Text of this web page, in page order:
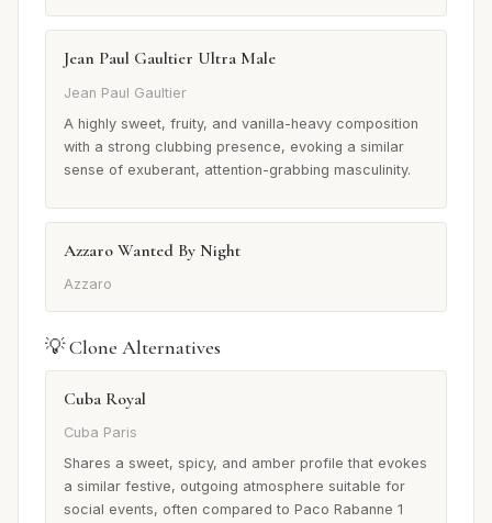
Jean Paul Gaultier Ultra Male
Jean Paul Gaultier
A highly sweet, fruity, and vanilla-heavy composition
with a strong clubbing presence, evoking a similar
sense of exuberant, attention-grabbing masculinity.
Azzaro Wanted By Night
Azzaro
💡 Clone Alternatives
Cuba Royal
Cuba Paris
Shares a sweet, spicy, and amber profile that evokes
a similar festive, outgoing atmosphere suitable for
social events, often compared to Paco Rabanne 1